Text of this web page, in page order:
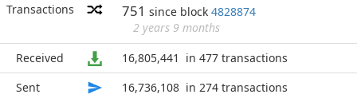
Transactions
751 since block 4828874
2 years 9 months
Received
16,805,441
in 477 transactions
Sent
16,736,108 in 274 transactions